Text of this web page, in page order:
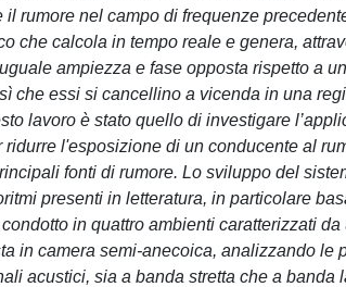
il rumore nel campo di frequenze
che calcola in tempo reale e genera,
ampiezza e fase opposta rispetto a
che essi si cancellino a vicenda in una
lavoro è stato quello di investigare
ridurre l'esposizione di un conducente al
fonti di rumore. Lo sviluppo del
presenti in letteratura, in particolare
in quattro ambienti caratterizzati
in camera semi-anecoica, analizzando le
acustici, sia a banda stretta che a banda